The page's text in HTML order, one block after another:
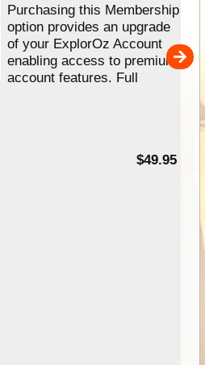
Purchasing this Membership
option provides an upgrade
of your ExplorOz Account
enabling access to premium
account features. Full
$49.95